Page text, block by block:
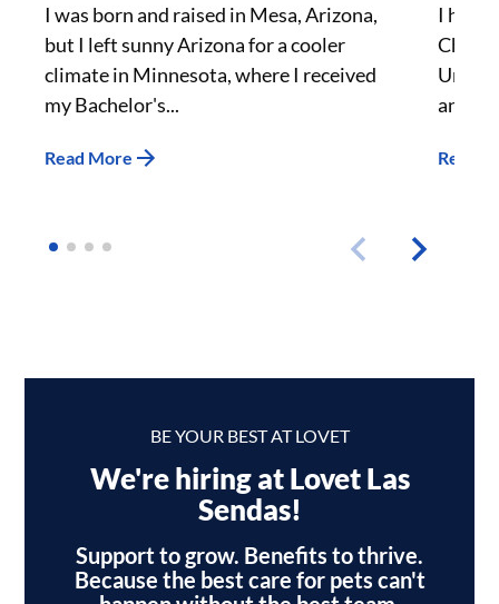
I was born and raised in Mesa, Arizona,
but I left sunny Arizona for a cooler
climate in Minnesota, where I received
my Bachelor's...
Read More
I have
and
Read
BE YOUR BEST AT LOVET
We're hiring at Lovet Las
Sendas!
Support to grow. Benefits to thrive.
Because the best care for pets can't